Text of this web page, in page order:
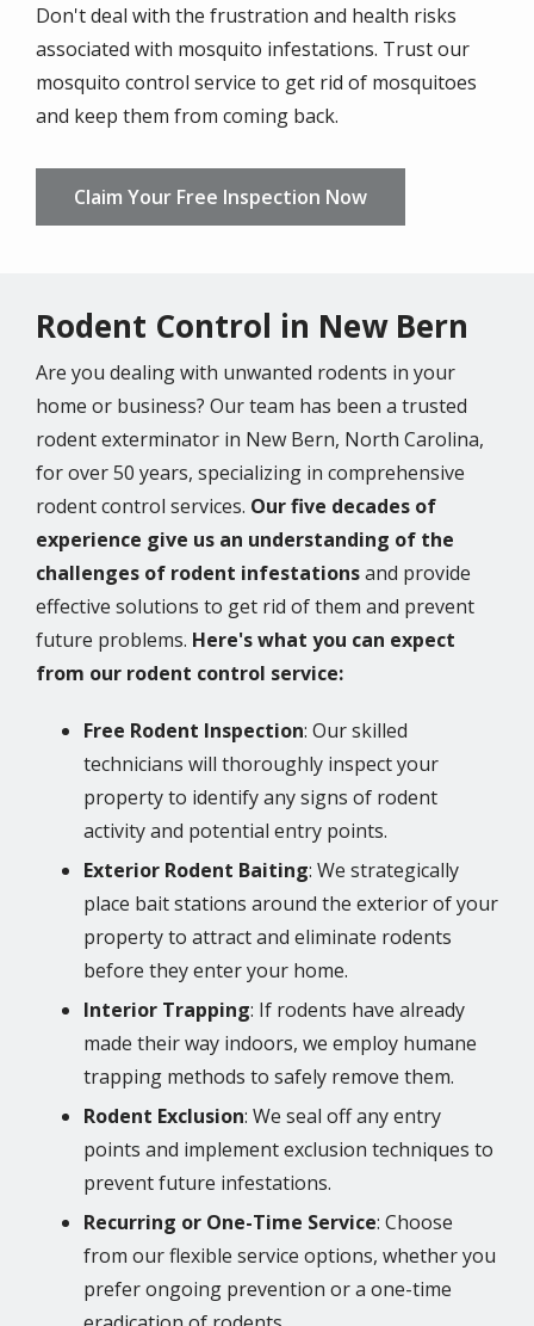
Don't deal with the frustration and health risks
associated with mosquito infestations. Trust our
mosquito control service to get rid of mosquitoes
and keep them from coming back.
Claim Your Free Inspection Now
Rodent Control in New Bern
Are you dealing with unwanted rodents in your
home or business? Our team has been a trusted
rodent exterminator in New Bern, North Carolina,
for over 50 years, specializing in comprehensive
rodent control services. Our five decades of
experience give us an understanding of the
challenges of rodent infestationsand provide
effective solutions to get rid of them and prevent
future problems. Here's what you can expect
from our rodent control service:
Free Rodent Inspection: Our skilled
technicians will thoroughly inspect your
property to identify any signs of rodent
activity and potential entry points.
Exterior Rodent Baiting: We strategically
place bait stations around the exterior of your
property to attract and eliminate rodents
before they enter your home.
Interior Trapping: If rodents have already
made their way indoors, we employ humane
trapping methods to safely remove them.
Rodent Exclusion: We seal off any entry
points and implement exclusion techniques to
prevent future infestations.
Recurring or One-Time Service: Choose
from our flexible service options, whether you
prefer ongoing prevention or a one-time